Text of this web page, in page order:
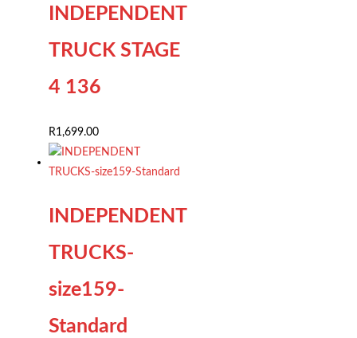
INDEPENDENT
TRUCK STAGE
4 136
R1,699.00
INDEPENDENT
TRUCKS-
size159-
Standard